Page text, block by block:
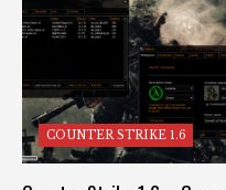
COUNTER STRIKE 1.6